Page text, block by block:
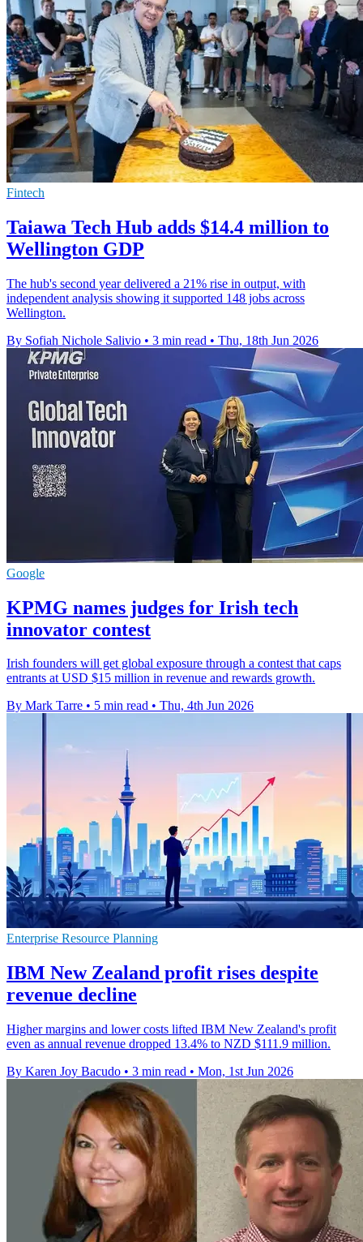
Fintech
Taiawa Tech Hub adds $14.4 million to
Wellington GDP
The hub's second year delivered a 21% rise in output, with
independent analysis showing it supported 148 jobs across
Wellington.
By Sofiah Nichole Salivio • 3 min read • Thu, 18th Jun 2026
Google
KPMG names judges for Irish tech
innovator contest
Irish founders will get global exposure through a contest that caps
entrants at USD $15 million in revenue and rewards growth.
By Mark Tarre • 5 min read • Thu, 4th Jun 2026
Enterprise Resource Planning
IBM New Zealand profit rises despite
revenue decline
Higher margins and lower costs lifted IBM New Zealand's profit
even as annual revenue dropped 13.4% to NZD $111.9 million.
By Karen Joy Bacudo • 3 min read • Mon, 1st Jun 2026